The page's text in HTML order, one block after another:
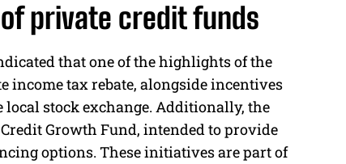
private credit funds
that one of the highlights of the
income tax rebate, alongside incentives
stock exchange. Additionally, the
Growth Fund, intended to provide
options. These initiatives are part of